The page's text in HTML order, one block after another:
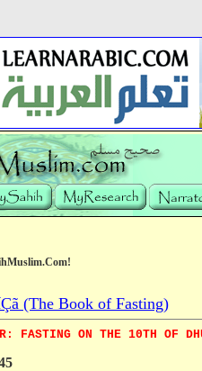
(The Book of Fasting)
FASTING ON THE 10TH OF